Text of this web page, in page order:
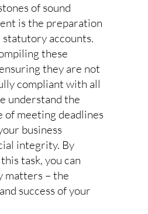
of sound
is the preparation
statutory accounts.
these
they are not
compliant with all
understand the
meeting deadlines
business
integrity. By
task, you can
matters – the
success of your